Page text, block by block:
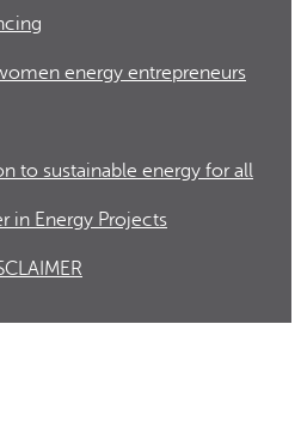
energy entrepreneurs
to sustainable energy for all
in Energy Projects